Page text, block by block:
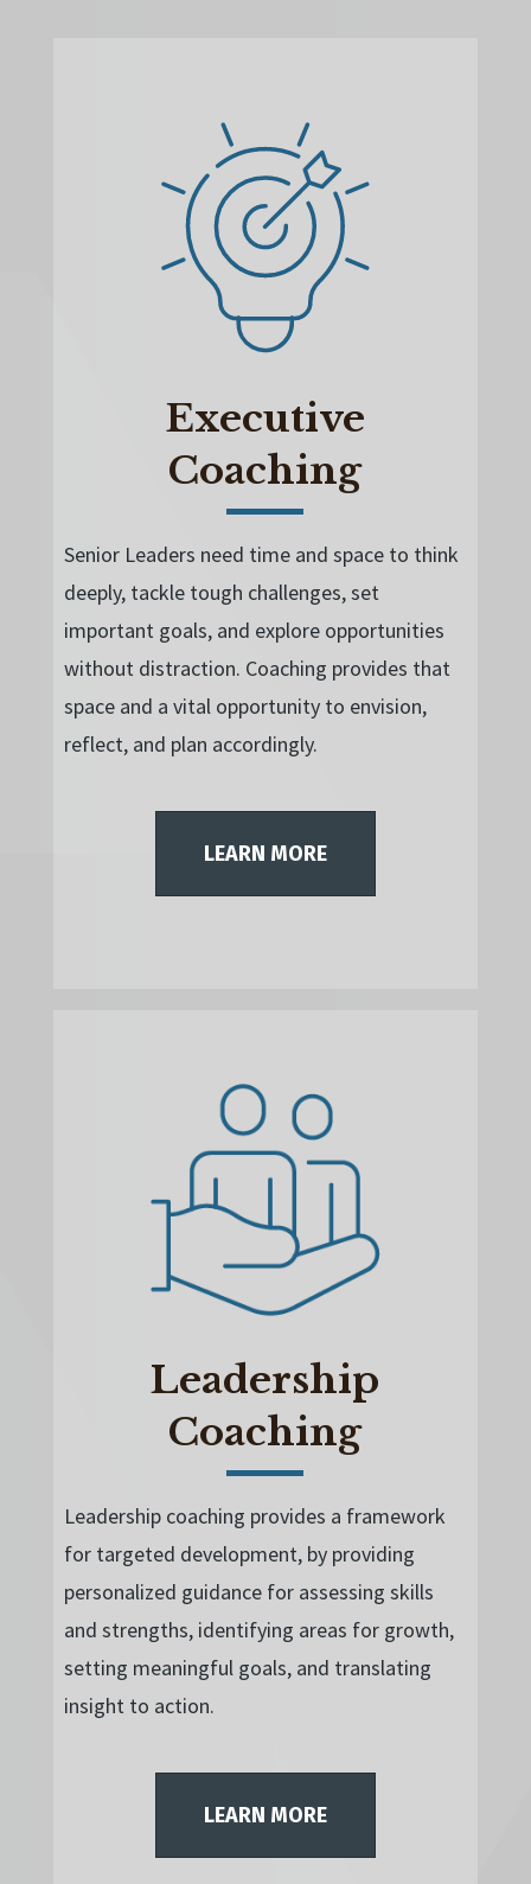
Executive
Coaching
Senior Leaders need time and space to think
deeply, tackle tough challenges, set
important goals, and explore opportunities
without distraction. Coaching provides that
space and a vital opportunity to envision,
reflect, and plan accordingly.
LEARN MORE
Leadership
Coaching
Leadership coaching provides a framework
for targeted development, by providing
personalized guidance for assessing skills
and strengths, identifying areas for growth,
setting meaningful goals, and translating
insight to action.
LEARN MORE